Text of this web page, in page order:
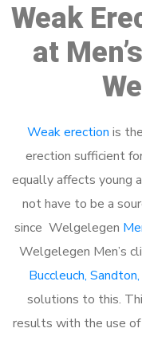
Weak
at
Weak erection is
erection sufficient
equally affects young
not have to be a
since Welgelegen
Welgelegen Men’s
Buccleuch,
solutions to this.
results with the use